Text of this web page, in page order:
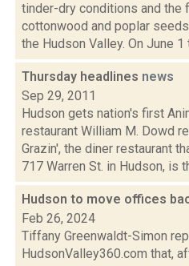
tinder-dry conditions and
cottonwood and poplar
the Hudson Valley. On June 1
Thursday headlines news
Sep 29, 2011
Hudson gets nation's first
restaurant William M. Dowd
Grazin', the diner restaurant
717 Warren St. in Hudson, is
Hudson to move offices
Feb 26, 2024
Tiffany Greenwaldt-Simon
HudsonValley360.com that,